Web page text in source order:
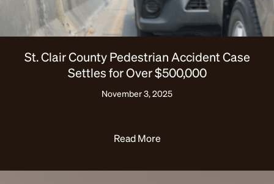
St. Clair County Pedestrian Accident Case
Settles for Over $500,000
November 3, 2025
Read More